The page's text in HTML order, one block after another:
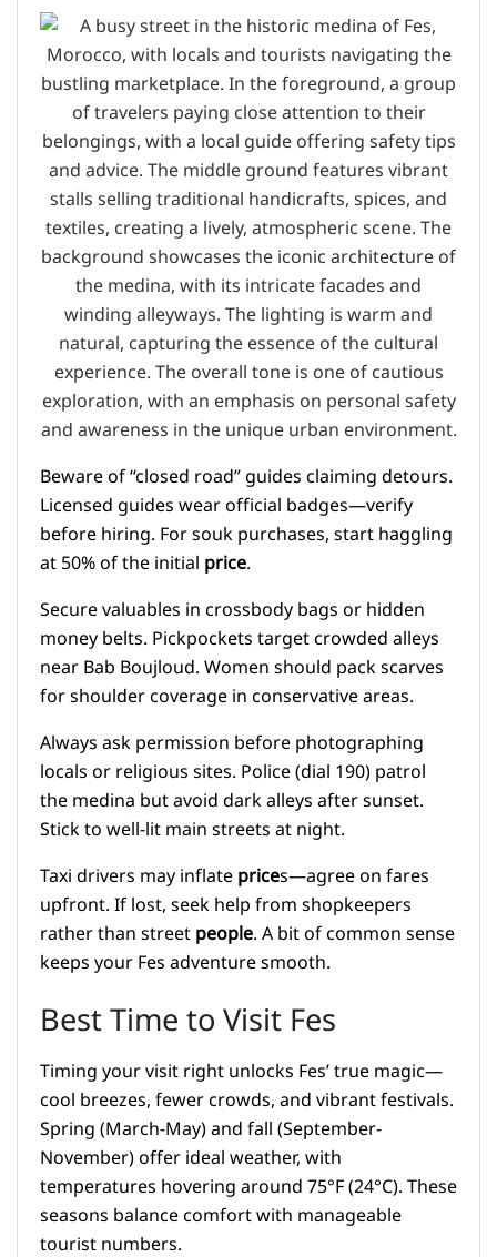
Beware of “closed road” guides claiming detours.
Licensed guides wear official badges—verify
before hiring. For souk purchases, start haggling
at 50% of the initialprice.
Secure valuables in crossbody bags or hidden
money belts. Pickpockets target crowded alleys
near Bab Boujloud. Women should pack scarves
for shoulder coverage in conservative areas.
Always ask permission before photographing
locals or religious sites. Police (dial 190) patrol
the medina but avoid dark alleys after sunset.
Stick to well-lit main streets at night.
Taxi drivers may inflateprices—agree on fares
upfront. If lost, seek help from shopkeepers
rather than streetpeople. A bit of common sense
keeps your Fes adventure smooth.
Best Time to Visit Fes
Timing your visit right unlocks Fes’ true magic—
cool breezes, fewer crowds, and vibrant festivals.
Spring (March-May) and fall (September-
November) offer ideal weather, with
temperatures hovering around 75°F (24°C). These
seasons balance comfort with manageable
tourist numbers.